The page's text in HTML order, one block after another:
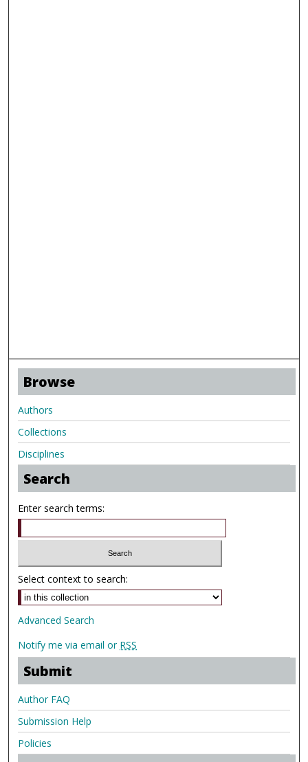
Browse
Authors
Collections
Disciplines
Search
Enter search terms:
Select context to search:
Advanced Search
Notify me via email or RSS
Submit
Author FAQ
Submission Help
Policies